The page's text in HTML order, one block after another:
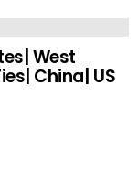
West
China| US